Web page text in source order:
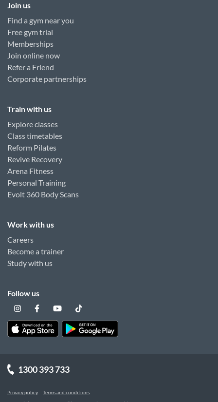
Join us
Find a gym near you
Free gym trial
Memberships
Join online now
Refer a Friend
Corporate partnerships
Train with us
Explore classes
Class timetables
Reform Pilates
Revive Recovery
Arena Fitness
Personal Training
Evolt 360 Body Scans
Work with us
Careers
Become a trainer
Study with us
Follow us
1300 393 733
Privacy policy Terms and conditions